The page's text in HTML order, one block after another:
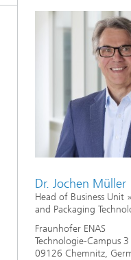
Dr. Jochen Müller
Head of Business Unit
and Packaging
Fraunhofer ENAS
Technologie-Campus 3
09126 Chemnitz,